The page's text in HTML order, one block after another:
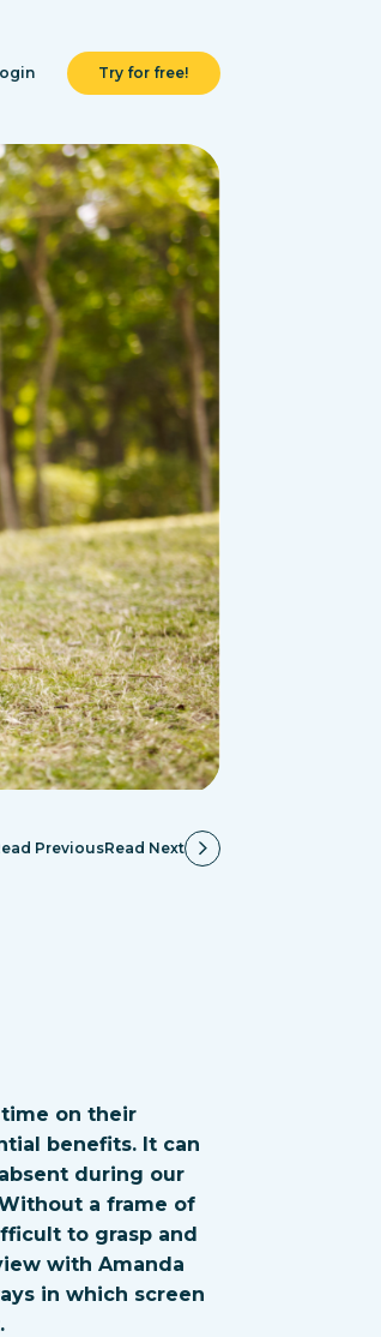
Try for free!
PreviousRead Next
on their
benefits. It can
during our
a frame of
to grasp and
with Amanda
in which screen